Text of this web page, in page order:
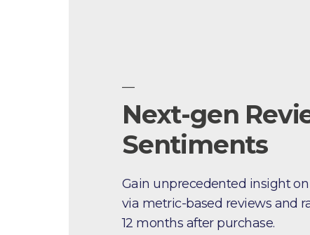
—
Next-gen
Sentiments
Gain unprecedented insight
via metric-based reviews and
12 months after purchase.